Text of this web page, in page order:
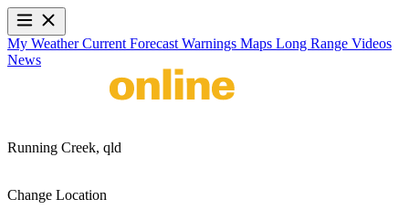
My WeatherCurrent Forecast Warnings Maps Long Range Videos
News
Running Creek, qld
Change Location